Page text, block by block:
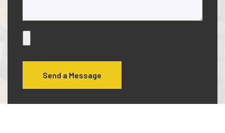
Send a Message